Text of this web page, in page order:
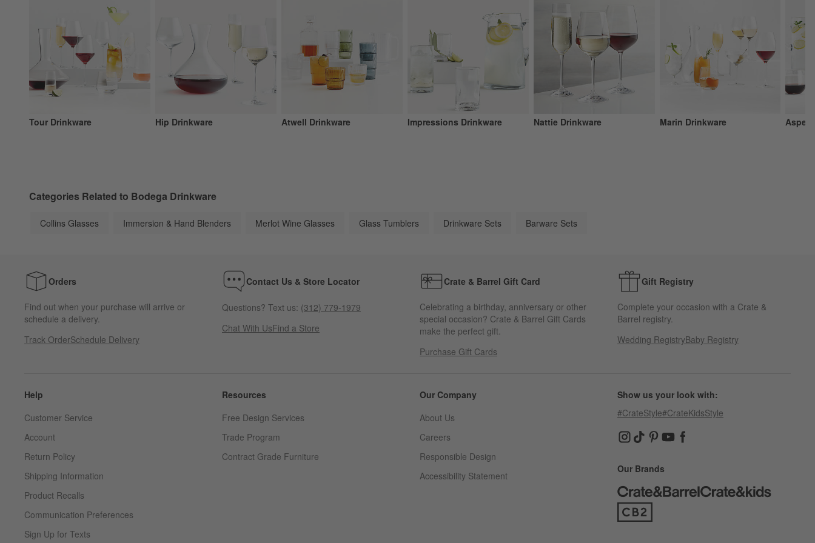
Tour Drinkware Hip Drinkware Atwell Drinkware Impressions Drinkware Nattie Drinkware Marin Drinkware Aspen
Categories Related to Bodega Drinkware
Collins Glasses Immersion & Hand Blenders Merlot Wine Glasses Glass Tumblers Drinkware Sets Barware Sets
Orders
Find out when your purchase will arrive or
schedule a delivery.
Track OrderSchedule Delivery
Contact Us & Store Locator
Questions? Text us: (312) 779-1979
Chat With UsFind a Store
Crate & Barrel Gift Card
Celebrating a birthday, anniversary or other
special occasion? Crate & Barrel Gift Cards
make the perfect gift.
Purchase Gift Cards
Gift Registry
Complete your occasion with a Crate &
Barrel registry.
Wedding RegistryBaby Registry
Help
Customer Service
Account
Return Policy
Shipping Information
Product Recalls
Communication Preferences
Sign Up for Texts
Resources
Free Design Services
Trade Program
Contract Grade Furniture
Our Company
About Us
Careers
(Opens in new window)
Responsible Design
Accessibility Statement
Show us your look with:
#CrateStyle#CrateKidsStyle
(Opens in new window)
(Opens in new window)
(Opens in new window)
(Opens in new window)
(Opens in new window)
Our Brands
(Opens in new window)